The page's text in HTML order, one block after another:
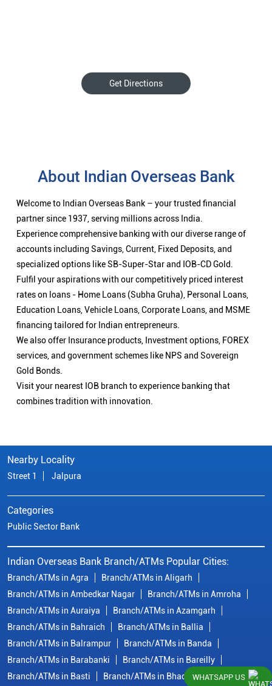
Get Directions
About Indian Overseas Bank
Welcome to Indian Overseas Bank – your trusted financial
partner since 1937, serving millions across India.
Experience comprehensive banking with our diverse range of
accounts including Savings, Current, Fixed Deposits, and
specialized options like SB-Super-Star and IOB-CD Gold.
Fulfil your aspirations with our competitively priced interest
rates on loans - Home Loans (Subha Gruha), Personal Loans,
Education Loans, Vehicle Loans, Corporate Loans, and MSME
financing tailored for Indian entrepreneurs.
We also offer Insurance products, Investment options, FOREX
services, and government schemes like NPS and Sovereign
Gold Bonds.
Visit your nearest IOB branch to experience banking that
combines tradition with innovation.
Nearby Locality
Street 1 Jalpura
Categories
Public Sector Bank
Indian Overseas Bank Branch/ATMs Popular Cities:
Branch/ATMs in Agra
Branch/ATMs in Aligarh
Branch/ATMs in Ambedkar Nagar
Branch/ATMs in Amroha
Branch/ATMs in Auraiya
Branch/ATMs in Azamgarh
Branch/ATMs in Bahraich
Branch/ATMs in Ballia
Branch/ATMs in Balrampur
Branch/ATMs in Banda
Branch/ATMs in Barabanki
Branch/ATMs in Bareilly
Branch/ATMs in Basti
Branch/ATMs in BhadohiWHATSAPP US